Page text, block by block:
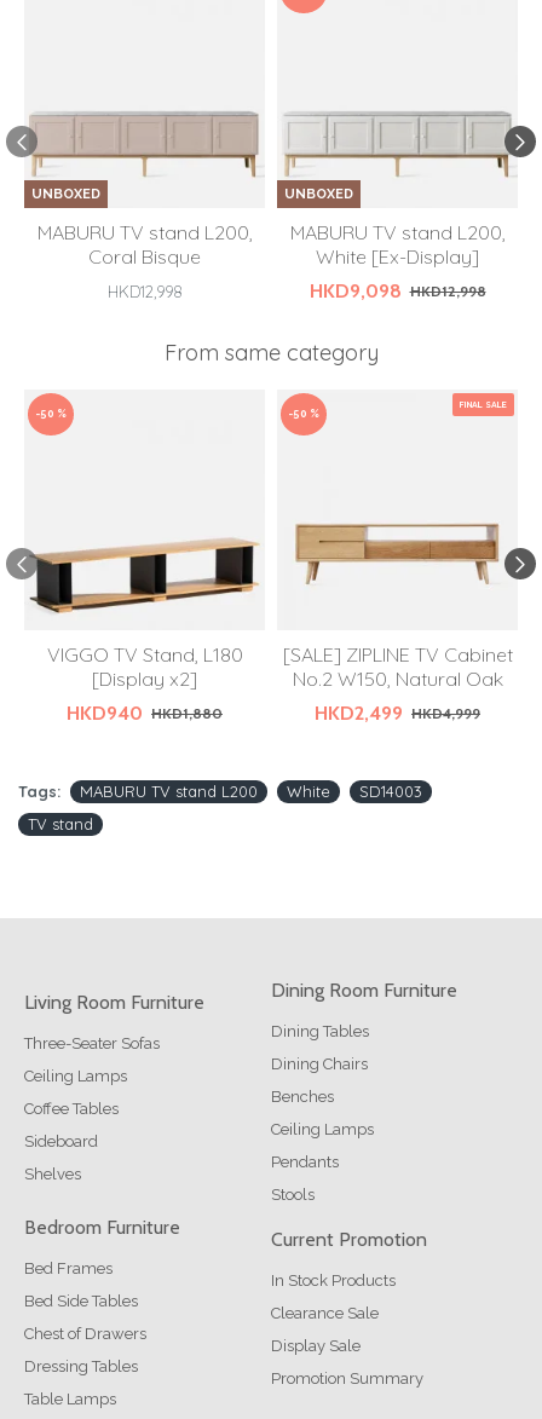
UNBOXED
MABURU TV stand L200,
Coral Bisque
HKD12,998
UNBOXED
MABURU TV stand L200,
White [Ex-Display]
HKD9,098 HKD12,998
From same category
-50 %
VIGGO TV Stand, L180
[Display x2]
HKD940 HKD1,880
FINAL SALE
-50 %
[SALE] ZIPLINE TV Cabinet
No.2 W150, Natural Oak
HKD2,499 HKD4,999
Tags: MABURU TV stand L200 White
SD14003
TV stand
Living Room Furniture
Three-Seater Sofas
Ceiling Lamps
Coffee Tables
Sideboard
Shelves
Dining Room Furniture
Dining Tables
Dining Chairs
Benches
Ceiling Lamps
Pendants
Stools
Bedroom Furniture
Bed Frames
Bed Side Tables
Chest of Drawers
Dressing Tables
Table Lamps
Current Promotion
In Stock Products
Clearance Sale
Display Sale
Promotion Summary